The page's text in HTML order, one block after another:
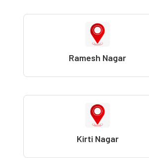
Ramesh Nagar
Kirti Nagar